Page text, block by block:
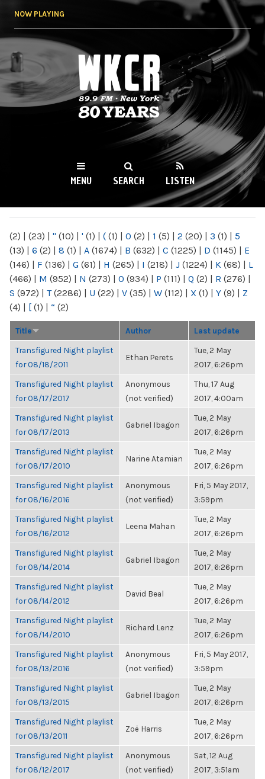
NOW PLAYING
WKCR 89.9FM
NY
MENU SEARCH LISTEN
(2) | (23) | " (10) | ' (1) | ( (1) | 0 (2) | 1 (5) | 2 (20) | 3 (1) | 5
(13) | 6 (2) | 8 (1) | A (1674) | B (632) | C (1225) | D (1145) | E
(146) | F (136) | G (61) | H (265) | I (218) | J (1224) | K (68) | L
(466) | M (952) | N (273) | O (934) | P (111) | Q (2) | R (276) |
S (972) | T(2286) | U (22) | V (35) | W (112) | X (1) | Y (9) | Z
(4) | [ (1) | “ (2)
Title Author Last update
Transfigured Night playlist
for 08/18/2011
Ethan Perets
Tue, 2 May
2017, 6:26pm
Transfigured Night playlist
for 08/17/2017
Anonymous
(not verified)
Thu, 17 Aug
2017, 4:00am
Transfigured Night playlist
for 08/17/2013
Gabriel Ibagon
Tue, 2 May
2017, 6:26pm
Transfigured Night playlist
for 08/17/2010
Narine Atamian
Tue, 2 May
2017, 6:26pm
Transfigured Night playlist
for 08/16/2016
Anonymous
(not verified)
Fri, 5 May 2017,
3:59pm
Transfigured Night playlist
for 08/16/2012
Leena Mahan
Tue, 2 May
2017, 6:26pm
Transfigured Night playlist
for 08/14/2014
Gabriel Ibagon
Tue, 2 May
2017, 6:26pm
Transfigured Night playlist
for 08/14/2012
David Beal
Tue, 2 May
2017, 6:26pm
Transfigured Night playlist
for 08/14/2010
Richard Lenz
Tue, 2 May
2017, 6:26pm
Transfigured Night playlist
for 08/13/2016
Anonymous
(not verified)
Fri, 5 May 2017,
3:59pm
Transfigured Night playlist
for 08/13/2015
Gabriel Ibagon
Tue, 2 May
2017, 6:26pm
Transfigured Night playlist
for 08/13/2011
Zoë Harris
Tue, 2 May
2017, 6:26pm
Transfigured Night playlist
for 08/12/2017
Anonymous
(not verified)
Sat, 12 Aug
2017, 3:51am